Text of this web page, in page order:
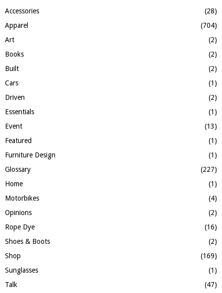
o
r
:
A
R
Accessories
(28)
Apparel
(704)
Art
(2)
Books
(2)
Built
(2)
Cars
(1)
Driven
(2)
Essentials
(1)
Event
(13)
Featured
(1)
Furniture Design
(1)
Glossary
(227)
Home
(1)
Motorbikes
(4)
Opinions
(2)
Rope Dye
(16)
Shoes & Boots
(2)
Shop
(169)
Sunglasses
(1)
Talk
(47)